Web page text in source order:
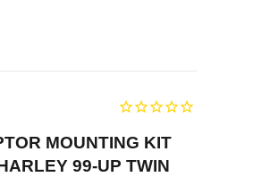
MOUNTING KIT
99-UP TWIN